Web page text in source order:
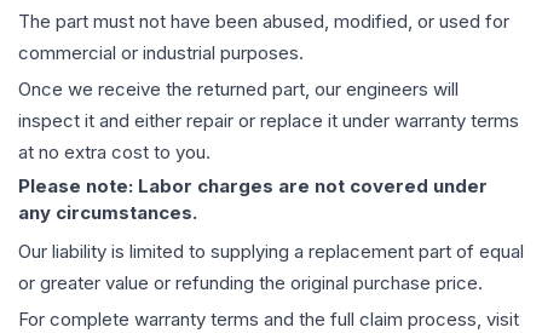
The part must not have been abused, modified, or used for
commercial or industrial purposes.
Once we receive the returned part, our engineers will
inspect it and either repair or replace it under warranty terms
at no extra cost to you.
Please note: Labor charges are not covered under
any circumstances.
Our liability is limited to supplying a replacement part of equal
or greater value or refunding the original purchase price.
For complete warranty terms and the full claim process, visit